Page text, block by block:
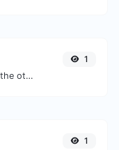
Convert text to binary and the other way for any string input.
1
1